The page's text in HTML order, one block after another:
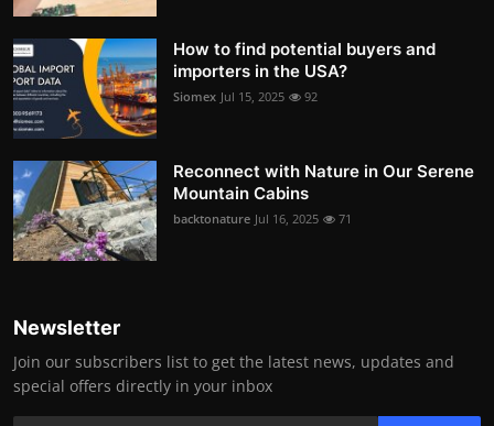
How to find potential buyers and
importers in the USA?
Siomex Jul 15, 2025 92
Reconnect with Nature in Our Serene
Mountain Cabins
backtonature Jul 16, 2025 71
Newsletter
Join our subscribers list to get the latest news, updates and
special offers directly in your inbox